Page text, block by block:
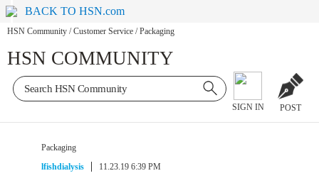
BACK TO HSN.com
HSN Community / Customer Service / Packaging
HSN COMMUNITY
SIGN IN POST
Packaging
lfishdialysis
11.23.19 6:39 PM